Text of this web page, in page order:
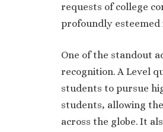
requests of college
profoundly
One of the standout
recognition. A Level
students to pursue
students, allowing
across the globe. It